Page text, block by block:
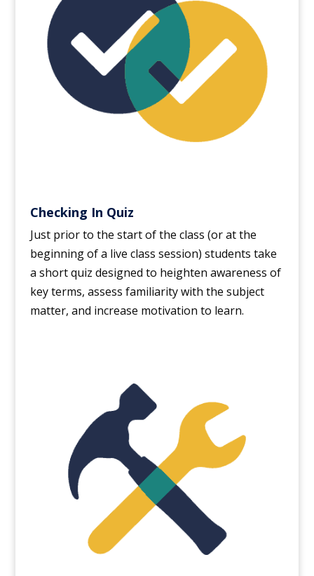
Checking In Quiz
Just prior to the start of the class (or at the
beginning of a live class session) students take
a short quiz designed to heighten awareness of
key terms, assess familiarity with the subject
matter, and increase motivation to learn.